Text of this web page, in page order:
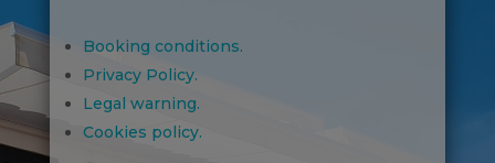
Booking conditions.
Privacy Policy.
Legal warning.
Cookies policy.